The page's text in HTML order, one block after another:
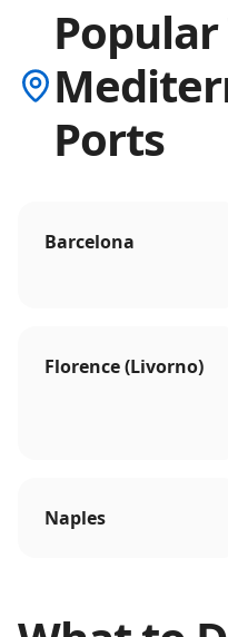
Ports
Barcelona
Florence (Livorno)
Naples